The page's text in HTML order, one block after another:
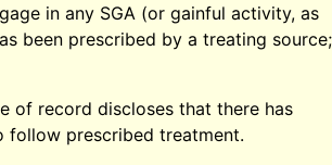
in any SGA (or gainful activity, as
been prescribed by a treating source;
of record discloses that there has
follow prescribed treatment.